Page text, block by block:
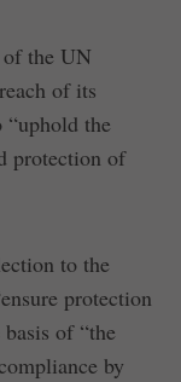
of the UN
of its
“uphold the
protection of
to the
protection
of “the
by